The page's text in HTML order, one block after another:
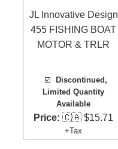
JL Innovative Design
455 FISHING BOAT
MOTOR & TRLR
☑️
Discontinued,
Limited Quantity
Available
Price: 🇨🇦 $15.71
+Tax